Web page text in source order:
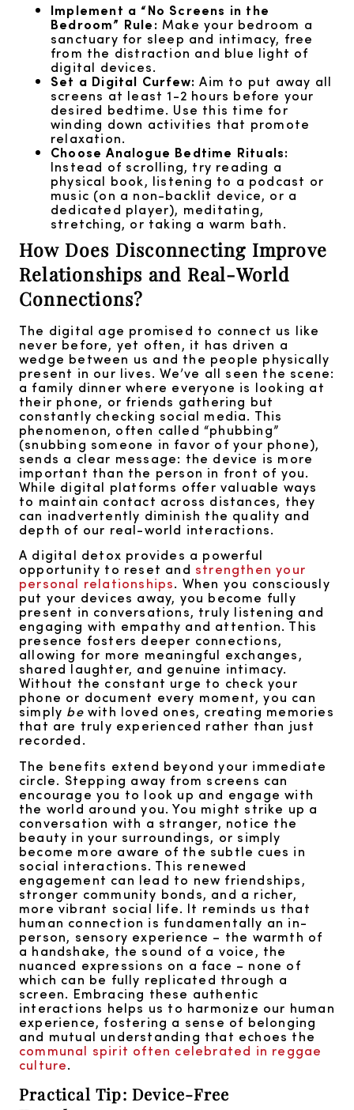
Implement a “No Screens in the
Bedroom” Rule: Make your bedroom a
sanctuary for sleep and intimacy, free
from the distraction and blue light of
digital devices.
Set a Digital Curfew: Aim to put away all
screens at least 1-2 hours before your
desired bedtime. Use this time for
winding down activities that promote
relaxation.
Choose Analogue Bedtime Rituals:
Instead of scrolling, try reading a
physical book, listening to a podcast or
music (on a non-backlit device, or a
dedicated player), meditating,
stretching, or taking a warm bath.
How Does Disconnecting Improve
Relationships and Real-World
Connections?
The digital age promised to connect us like
never before, yet often, it has driven a
wedge between us and the people physically
present in our lives. We’ve all seen the scene:
a family dinner where everyone is looking at
their phone, or friends gathering but
constantly checking social media. This
phenomenon, often called “phubbing”
(snubbing someone in favor of your phone),
sends a clear message: the device is more
important than the person in front of you.
While digital platforms offer valuable ways
to maintain contact across distances, they
can inadvertently diminish the quality and
depth of our real-world interactions.
A digital detox provides a powerful
opportunity to reset and strengthen your
personal relationships. When you consciously
put your devices away, you become fully
present in conversations, truly listening and
engaging with empathy and attention. This
presence fosters deeper connections,
allowing for more meaningful exchanges,
shared laughter, and genuine intimacy.
Without the constant urge to check your
phone or document every moment, you can
simply bewith loved ones, creating memories
that are truly experienced rather than just
recorded.
The benefits extend beyond your immediate
circle. Stepping away from screens can
encourage you to look up and engage with
the world around you. You might strike up a
conversation with a stranger, notice the
beauty in your surroundings, or simply
become more aware of the subtle cues in
social interactions. This renewed
engagement can lead to new friendships,
stronger community bonds, and a richer,
more vibrant social life. It reminds us that
human connection is fundamentally an in-
person, sensory experience – the warmth of
a handshake, the sound of a voice, the
nuanced expressions on a face – none of
which can be fully replicated through a
screen. Embracing these authentic
interactions helps us to harmonize our human
experience, fostering a sense of belonging
and mutual understanding that echoes the
communal spirit often celebrated in reggae
culture.
Practical Tip: Device-Free